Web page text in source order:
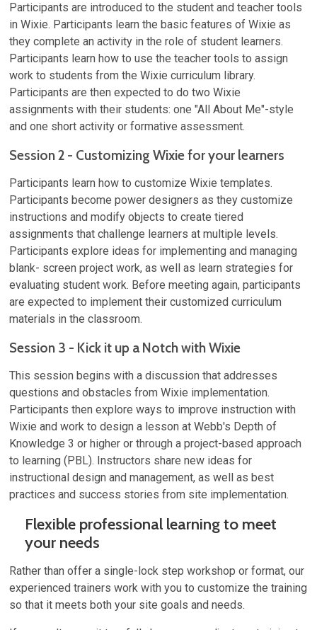
Participants are introduced to the student and teacher tools
in Wixie. Participants learn the basic features of Wixie as
they complete an activity in the role of student learners.
Participants learn how to use the teacher tools to assign
work to students from the Wixie curriculum library.
Participants are then expected to do two Wixie
assignments with their students: one "All About Me"-style
and one short activity or formative assessment.
Session 2 - Customizing Wixie for your learners
Participants learn how to customize Wixie templates.
Participants become power designers as they customize
instructions and modify objects to create tiered
assignments that challenge learners at multiple levels.
Participants explore ideas for implementing and managing
blank- screen project work, as well as learn strategies for
evaluating student work. Before meeting again, participants
are expected to implement their customized curriculum
materials in the classroom.
Session 3 - Kick it up a Notch with Wixie
This session begins with a discussion that addresses
questions and obstacles from Wixie implementation.
Participants then explore ways to improve instruction with
Wixie and work to design a lesson at Webb's Depth of
Knowledge 3 or higher or through a project-based approach
to learning (PBL). Instructors share new ideas for
instructional design and management, as well as best
practices and success stories from site implementation.
Flexible professional learning to meet
your needs
Rather than offer a single-lock step workshop or format, our
experienced trainers work with you to customize the training
so that it meets both your site goals and needs.